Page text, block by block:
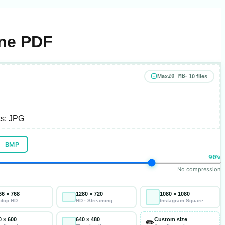
PDF
Max20 MB· 10 files
JPG
BMP
90%
No compression
× 768
HD
1280 × 720
HD · Streaming
1080 × 1080
Instagram Square
× 600 640 × 480 ✏️Custom size